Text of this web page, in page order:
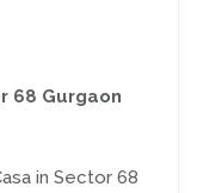
68 Gurgaon
in Sector 68